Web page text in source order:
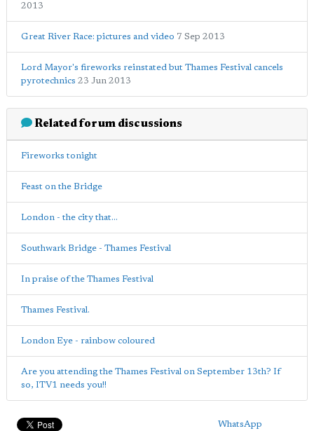
2013
Great River Race: pictures and video 7 Sep 2013
Lord Mayor's fireworks reinstated but Thames Festival cancels
pyrotechnics 23 Jun 2013
Related forum discussions
Fireworks tonight
Feast on the Bridge
London - the city that...
Southwark Bridge - Thames Festival
In praise of the Thames Festival
Thames Festival.
London Eye - rainbow coloured
Are you attending the Thames Festival on September 13th? If
so, ITV1 needs you!!
WhatsApp